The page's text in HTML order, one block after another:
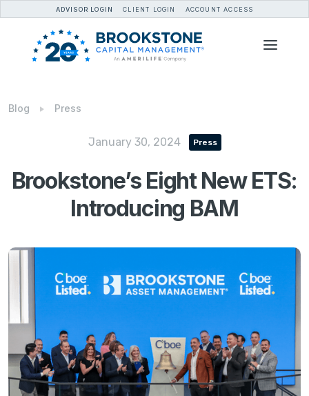
ADVISOR LOGIN CLIENT LOGIN ACCOUNT ACCESS
Blog Press
January 30, 2024 Press
Brookstone’s Eight New ETS:
Introducing BAM